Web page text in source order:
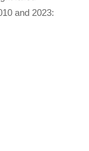
and 2023: